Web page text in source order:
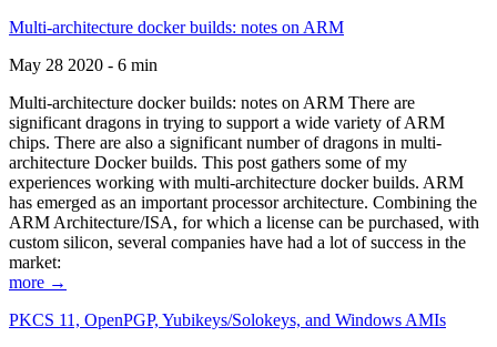
Multi-architecture docker builds: notes on ARM
May 28 2020 - 6 min
Multi-architecture docker builds: notes on ARM There are
significant dragons in trying to support a wide variety of ARM
chips. There are also a significant number of dragons in multi-
architecture Docker builds. This post gathers some of my
experiences working with multi-architecture docker builds. ARM
has emerged as an important processor architecture. Combining the
ARM Architecture/ISA, for which a license can be purchased, with
custom silicon, several companies have had a lot of success in the
market:
more →
PKCS 11, OpenPGP, Yubikeys/Solokeys, and Windows AMIs